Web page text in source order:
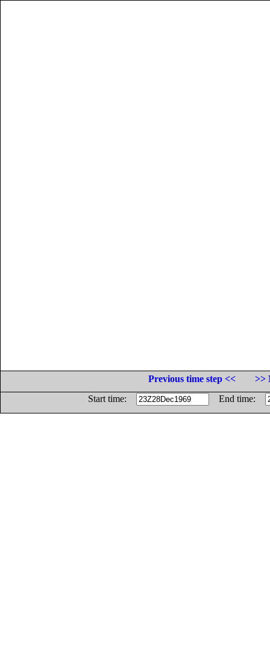
Previous time step <<
>>
Start time:
End time: